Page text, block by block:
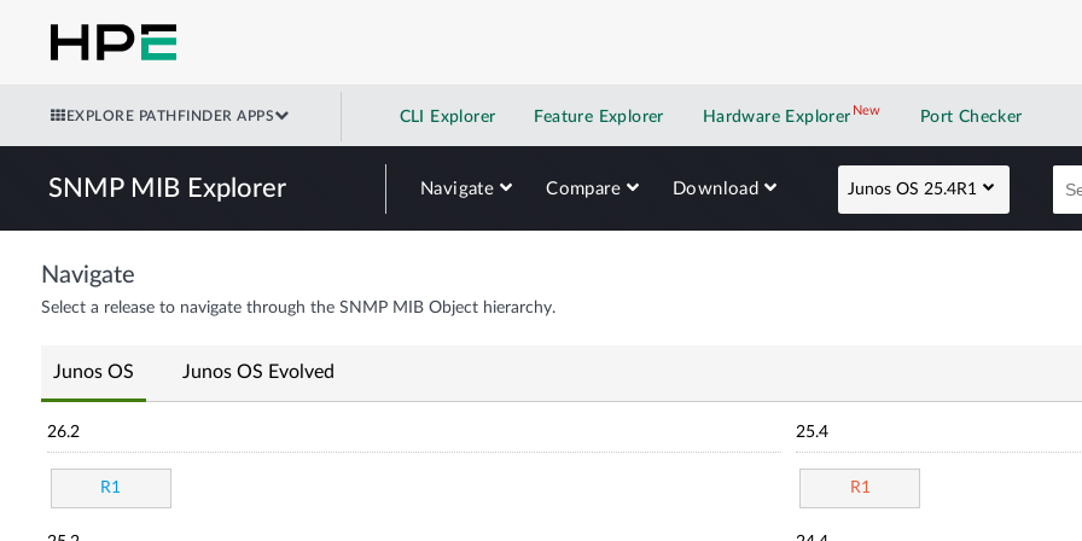
EXPLORE PATHFINDER APPS CLI Explorer Feature Explorer Hardware Explorer NewNew application
Port Checker
SNMP MIB Explorer Navigate Compare Download Junos OS 25.4R1
Navigate
Select a release to navigate through the SNMP MIB Object hierarchy.
Junos OS Junos OS Evolved
26.2
R1
25.4
R1